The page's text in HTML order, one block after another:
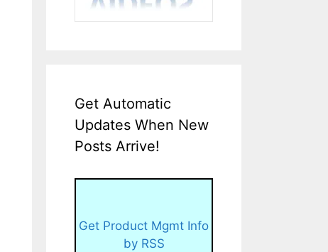
Get Automatic
Updates When New
Posts Arrive!
Get Product Mgmt Info
by RSS